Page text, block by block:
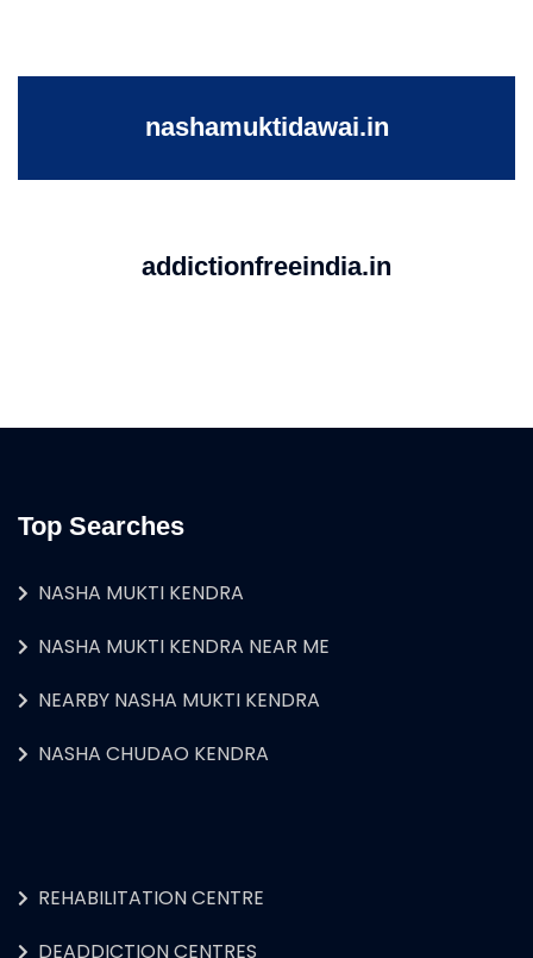
nashamuktidawai.in
addictionfreeindia.in
Top Searches
NASHA MUKTI KENDRA
NASHA MUKTI KENDRA NEAR ME
NEARBY NASHA MUKTI KENDRA
NASHA CHUDAO KENDRA
REHABILITATION CENTRE
DEADDICTION CENTRES